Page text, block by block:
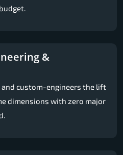
&
and custom-engineers the lift
dimensions with zero major